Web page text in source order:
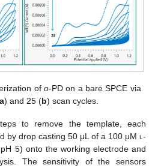
of o-PD on a bare SPCE via
a) and 25 (b) scan cycles.
to remove the template, each
by drop casting 50 μL of a 100 μM l -
5) onto the working electrode and
The sensitivity of the sensors